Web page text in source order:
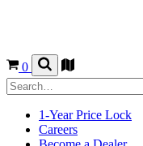
0
1-Year Price Lock
Careers